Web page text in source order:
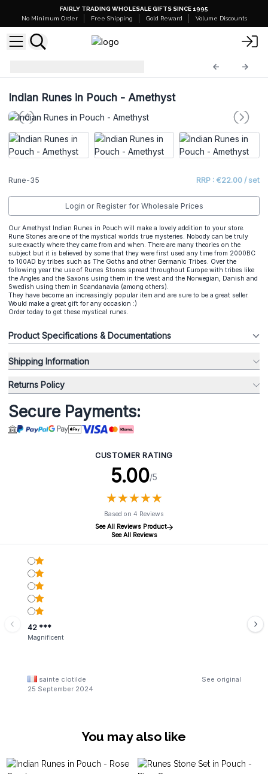
FAIRLY TRADING WHOLESALE GIFTS SINCE 1995
No Minimum Order
Free Shipping Gold Reward Volume Discounts
Indian Runes in Pouch - Amethyst
Rune-35 RRP : €22.00 / set
Login or Register for Wholesale Prices
Our Amethyst Indian Runes in Pouch will make a lovely addition to your store.
Rune Stones are one of the mystical worlds true mysteries. Nobody can be truly
sure exactly where they came from and when. There are many theories on the
subject but it is believed by some that they were first used any time from 2000BC
to 100AD by tribes such as The Goths and other Germanic Tribes. Over the
following year the use of Runes Stones spread throughout Europe with tribes like
the Angles and the Saxons using them in the west and the Norwegian, Danish and
Swedish using them in Scandanavia (among others).
They have become an increasingly popular item and are sure to be a great seller.
Would make a great gift for any occasion :)
Order today to get these mystical runes.
Product Specifications & Documentations
Shipping Information
Returns Policy
Secure Payments:
CUSTOMER RATING
5.00/5
★★★★★
★★★★★
Based on 4 Reviews
See All Reviews Product
See All Reviews
42 ***
Magnificent
sainte clotilde
See original
25 September 2024
You may also like